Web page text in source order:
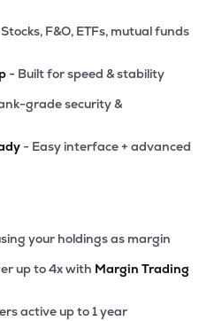
F&O, ETFs, mutual funds
- Built for speed & stability
grade security &
- Easy interface + advanced
your holdings as margin
up to 4x with Margin Trading
active up to 1 year